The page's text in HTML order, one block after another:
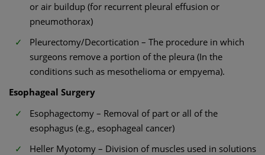
or air buildup (for recurrent pleural effusion or
pneumothorax)
Pleurectomy/Decortication – The procedure in which
surgeons remove a portion of the pleura (In the
conditions such as mesothelioma or empyema).
Esophageal Surgery
Esophagectomy – Removal of part or all of the
esophagus (e.g., esophageal cancer)
Heller Myotomy – Division of muscles used in solutions